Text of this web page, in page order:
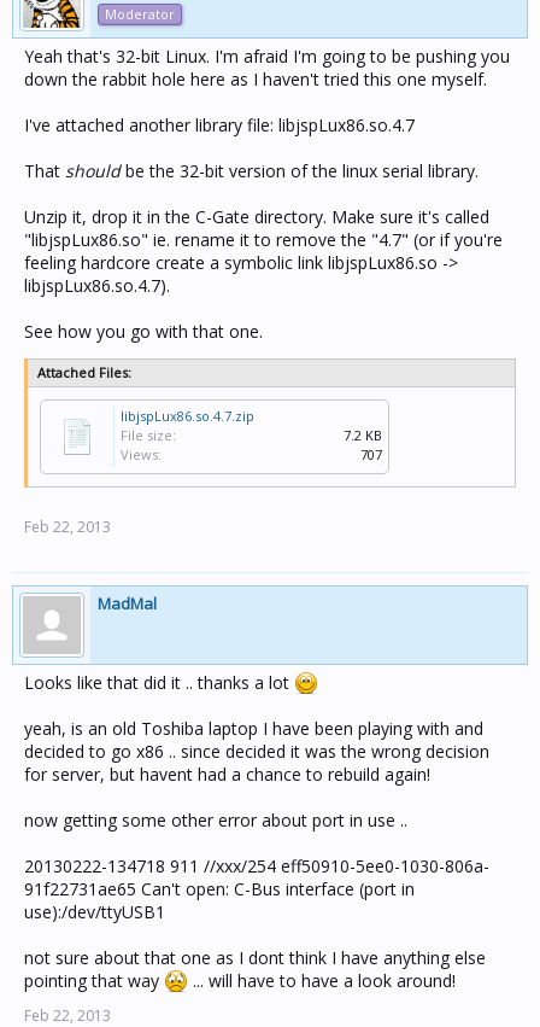
Moderator
Yeah that's 32-bit Linux. I'm afraid I'm going to be pushing you
down the rabbit hole here as I haven't tried this one myself.
I've attached another library file: libjspLux86.so.4.7
That shouldbe the 32-bit version of the linux serial library.
Unzip it, drop it in the C-Gate directory. Make sure it's called
"libjspLux86.so" ie. rename it to remove the "4.7" (or if you're
feeling hardcore create a symbolic link libjspLux86.so ->
libjspLux86.so.4.7).
See how you go with that one.
Attached Files:
libjspLux86.so.4.7.zip
File size:
7.2 KB
Views:
707
Feb 22, 2013
MadMal
Looks like that did it .. thanks a lot
yeah, is an old Toshiba laptop I have been playing with and
decided to go x86 .. since decided it was the wrong decision
for server, but havent had a chance to rebuild again!
now getting some other error about port in use ..
20130222-134718 911 //xxx/254 eff50910-5ee0-1030-806a-
91f22731ae65 Can't open: C-Bus interface (port in
use):/dev/ttyUSB1
not sure about that one as I dont think I have anything else
pointing that way
... will have to have a look around!
Feb 22, 2013